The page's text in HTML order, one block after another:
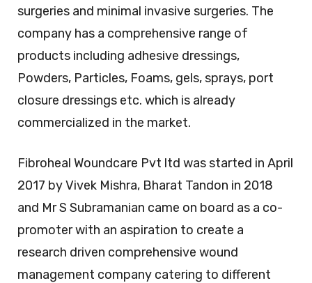
surgeries and minimal invasive surgeries. The
company has a comprehensive range of
products including adhesive dressings,
Powders, Particles, Foams, gels, sprays, port
closure dressings etc. which is already
commercialized in the market.
Fibroheal Woundcare Pvt ltd was started in April
2017 by Vivek Mishra, Bharat Tandon in 2018
and Mr S Subramanian came on board as a co-
promoter with an aspiration to create a
research driven comprehensive wound
management company catering to different